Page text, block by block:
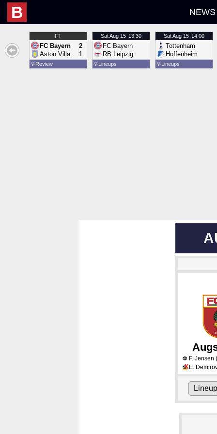
B NEWS
FT
FC Bayern
Aston Villa
2
1
💡Review
SatAug 15 13:30
FC Bayern
RB Leipzig
💡Lineups
SatAug 15 14:00
Tottenham
Hoffenheim
💡Lineups
⚽ F. Jensen
⚽X E.